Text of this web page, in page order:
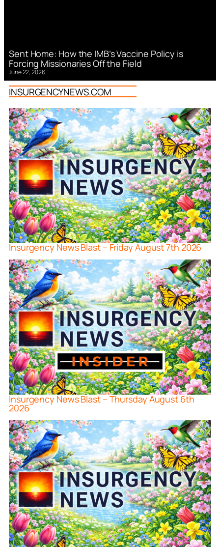
Sent Home: How the IMB’s Vaccine Policy is
Forcing Missionaries Off the Field
June 22, 2026
INSURGENCYNEWS.COM
Insurgency News Blast – Friday August 7th 2026
Insurgency News Blast – Thursday August 6th
2026